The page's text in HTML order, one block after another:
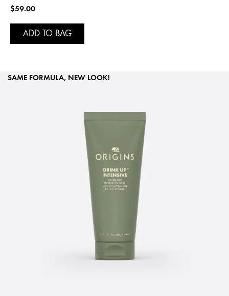
$59.00
ADD TO BAG
SAME FORMULA, NEW LOOK!